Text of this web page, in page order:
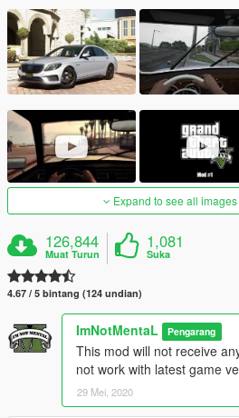
Expand to see all
126,844
Muat Turun
1,081
Suka
4.67 / 5 bintang (124 undian)
ImNotMentaL Pengarang
This mod will not receive
not work with latest game
29 Mei, 2020